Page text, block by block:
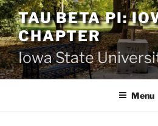
Skip
to
content
TAU BETA PI:
CHAPTER
Iowa State
Menu